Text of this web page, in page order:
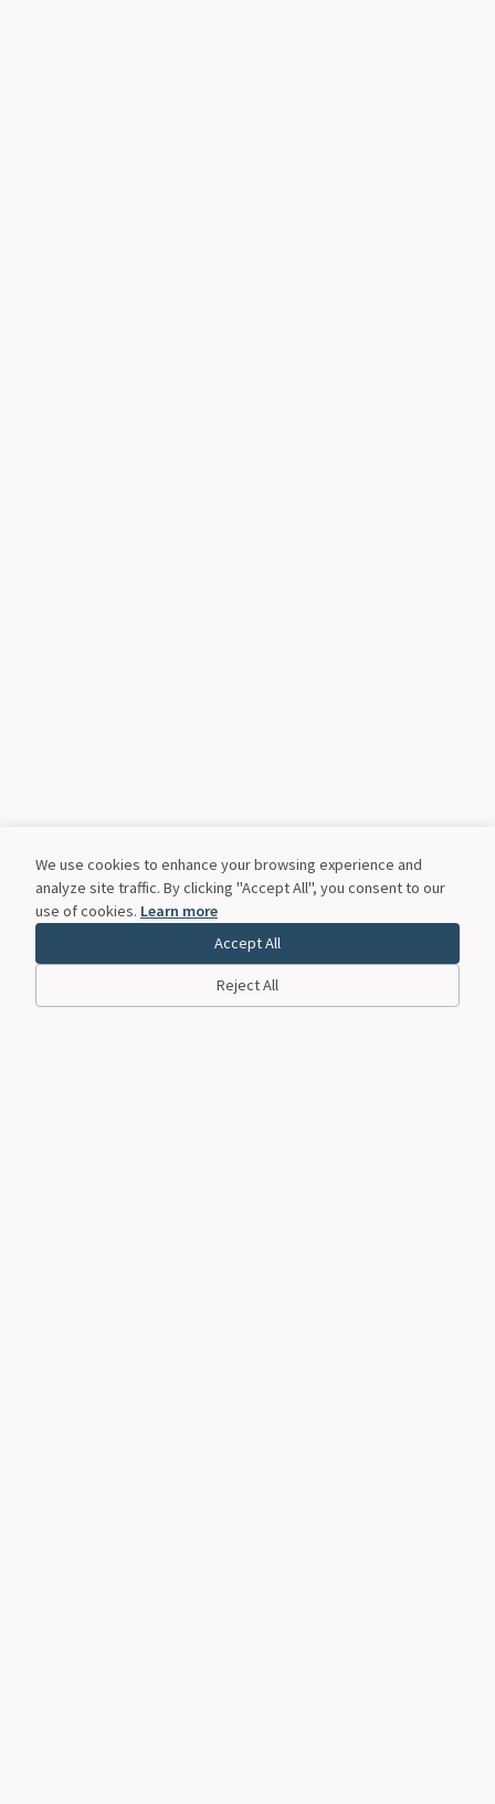
We use cookies to enhance your browsing experience and
analyze site traffic. By clicking "Accept All", you consent to our
use of cookies. Learn more
Accept All
Reject All